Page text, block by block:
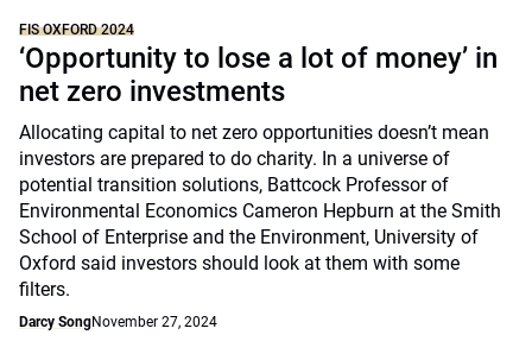
FIS OXFORD 2024
‘Opportunity to lose a lot of money’ in
net zero investments
Allocating capital to net zero opportunities doesn’t mean
investors are prepared to do charity. In a universe of
potential transition solutions, Battcock Professor of
Environmental Economics Cameron Hepburn at the Smith
School of Enterprise and the Environment, University of
Oxford said investors should look at them with some
filters.
Darcy SongNovember 27, 2024